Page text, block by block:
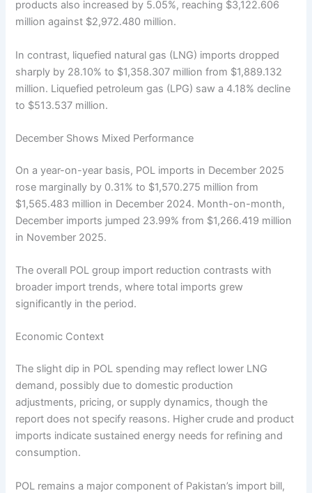
products also increased by 5.05%, reaching $3,122.606
million against $2,972.480 million.
In contrast, liquefied natural gas (LNG) imports dropped
sharply by 28.10% to $1,358.307 million from $1,889.132
million. Liquefied petroleum gas (LPG) saw a 4.18% decline
to $513.537 million.
December Shows Mixed Performance
On a year-on-year basis, POL imports in December 2025
rose marginally by 0.31% to $1,570.275 million from
$1,565.483 million in December 2024. Month-on-month,
December imports jumped 23.99% from $1,266.419 million
in November 2025.
The overall POL group import reduction contrasts with
broader import trends, where total imports grew
significantly in the period.
Economic Context
The slight dip in POL spending may reflect lower LNG
demand, possibly due to domestic production
adjustments, pricing, or supply dynamics, though the
report does not specify reasons. Higher crude and product
imports indicate sustained energy needs for refining and
consumption.
POL remains a major component of Pakistan’s import bill,